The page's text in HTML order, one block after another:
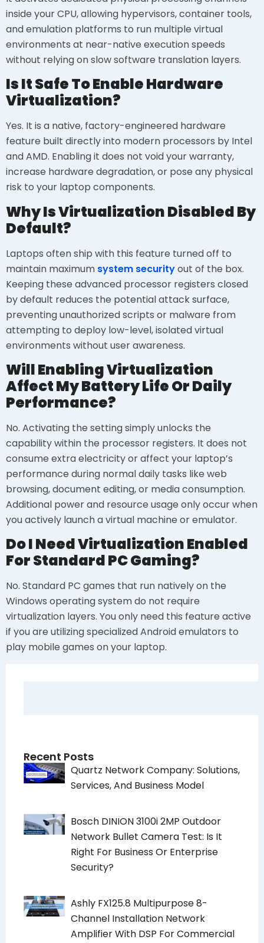
inside your CPU, allowing hypervisors, container tools,
and emulation platforms to run multiple virtual
environments at near-native execution speeds
without relying on slow software translation layers.
Is It Safe To Enable Hardware
Virtualization?
Yes. It is a native, factory-engineered hardware
feature built directly into modern processors by Intel
and AMD. Enabling it does not void your warranty,
increase hardware degradation, or pose any physical
risk to your laptop components.
Why Is Virtualization Disabled By
Default?
Laptops often ship with this feature turned off to
maintain maximum system securityout of the box.
Keeping these advanced processor registers closed
by default reduces the potential attack surface,
preventing unauthorized scripts or malware from
attempting to deploy low-level, isolated virtual
environments without user awareness.
Will Enabling Virtualization
Affect My Battery Life Or Daily
Performance?
No. Activating the setting simply unlocks the
capability within the processor registers. It does not
consume extra electricity or affect your laptop’s
performance during normal daily tasks like web
browsing, document editing, or media consumption.
Additional power and resource usage only occur when
you actively launch a virtual machine or emulator.
Do I Need Virtualization Enabled
For Standard PC Gaming?
No. Standard PC games that run natively on the
Windows operating system do not require
virtualization layers. You only need this feature active
if you are utilizing specialized Android emulators to
play mobile games on your laptop.
Recent Posts
Quartz Network Company: Solutions,
Services, And Business Model
Bosch DINION 3100i 2MP Outdoor
Network Bullet Camera Test: Is It
Right For Business Or Enterprise
Security?
Ashly FX125.8 Multipurpose 8-
Channel Installation Network
Amplifier With DSP For Commercial